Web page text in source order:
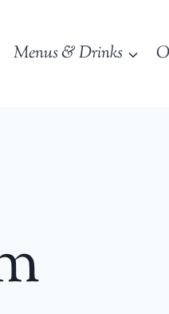
Menus & Drinks